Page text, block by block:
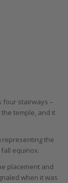
four stairways –
temple, and it
representing the
fall equinox.
placement and
when it was